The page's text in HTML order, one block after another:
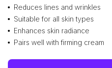
Reduces lines and wrinkles
Suitable for all skin types
Enhances skin radiance
Pairs well with firming cream